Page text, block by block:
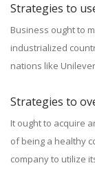
Strategies to
Business ought to
industrialized
nations like
Strategies to
It ought to acquire
of being a healthy
company to utilize